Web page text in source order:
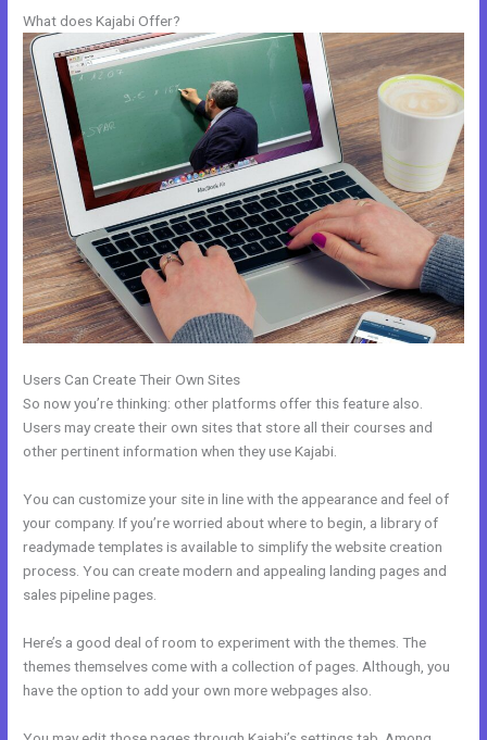
What does Kajabi Offer?
Users Can Create Their Own Sites
So now you’re thinking: other platforms offer this feature also.
Users may create their own sites that store all their courses and
other pertinent information when they use Kajabi.
You can customize your site in line with the appearance and feel of
your company. If you’re worried about where to begin, a library of
readymade templates is available to simplify the website creation
process. You can create modern and appealing landing pages and
sales pipeline pages.
Here’s a good deal of room to experiment with the themes. The
themes themselves come with a collection of pages. Although, you
have the option to add your own more webpages also.